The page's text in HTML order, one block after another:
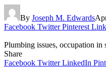
By Joseph M. Edwards
Facebook Twitter Pinterest
Plumbing issues, occupation
Share
Facebook Twitter LinkedIn